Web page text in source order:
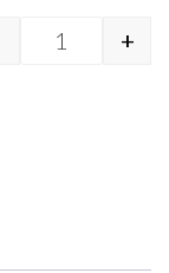
Fanvil i16S
+